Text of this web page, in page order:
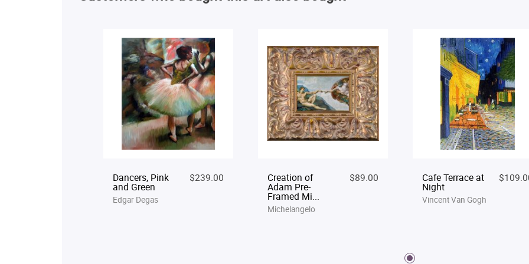
Dancers, Pink
and Green
$239.00
Edgar Degas
Creation of
Adam Pre-
Framed Mi...
$89.00
Michelangelo
Cafe Terrace at
Night
Vincent Van Gogh